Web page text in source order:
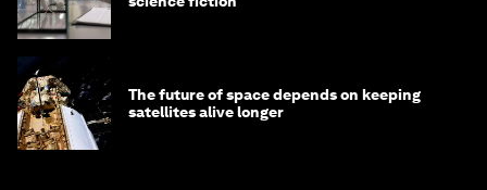
The future of space depends on keeping
satellites alive longer